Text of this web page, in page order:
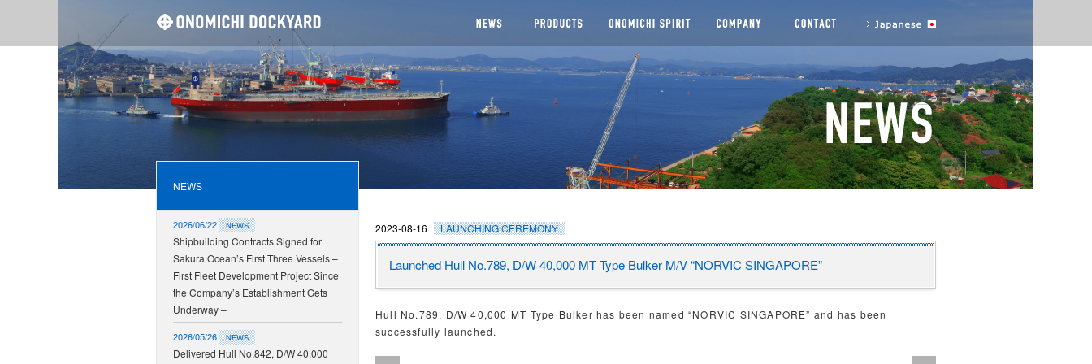
NEWS SEGMENTS Management messages
COMPANY CONTACT US
2023-08-16 LAUNCHING CEREMONY
Launched Hull No.789, D/W 40,000 MT Type Bulker M/V “NORVIC SINGAPORE”
Hull No.789, D/W 40,000 MT Type Bulker has been named “NORVIC SINGAPORE” and has been
successfully launched.
NEWS
2026/06/22 NEWS
Shipbuilding Contracts Signed for
Sakura Ocean’s First Three Vessels –
First Fleet Development Project Since
the Company’s Establishment Gets
Underway –
2026/05/26 NEWS
Delivered Hull No.842, D/W 40,000